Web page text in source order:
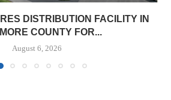
DISTRIBUTION FACILITY IN
COUNTY FOR...
August 6, 2026